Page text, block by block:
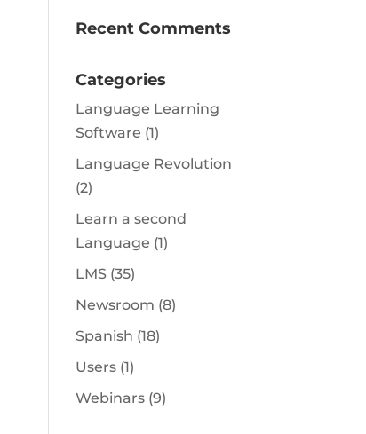
Recent Comments
Categories
Language Learning
Software (1)
Language Revolution
(2)
Learn a second
Language (1)
LMS(35)
Newsroom (8)
Spanish (18)
Users(1)
Webinars(9)